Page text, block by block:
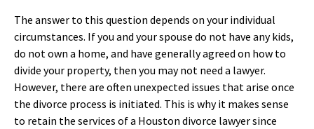
The answer to this question depends on your individual
circumstances. If you and your spouse do not have any kids,
do not own a home, and have generally agreed on how to
divide your property, then you may not need a lawyer.
However, there are often unexpected issues that arise once
the divorce process is initiated. This is why it makes sense
to retain the services of a Houston divorce lawyer since